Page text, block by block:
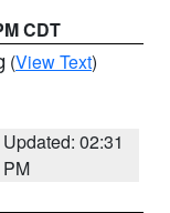
CDT
(View Text)
Updated: 02:31
PM